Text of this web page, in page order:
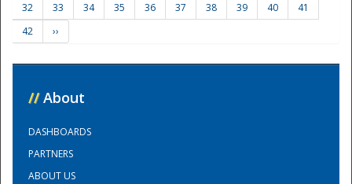
32
33 34 35 36 37 38 39 40
41
42
››
// About
DASHBOARDS
PARTNERS
ABOUT US